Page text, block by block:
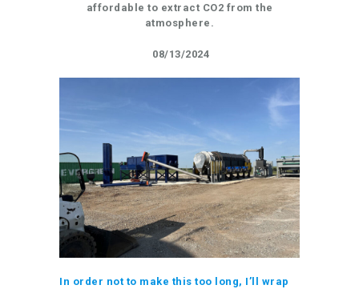
affordable to extract CO2 from the
atmosphere.
08/13/2024
In order not to make this too long, I’ll wrap